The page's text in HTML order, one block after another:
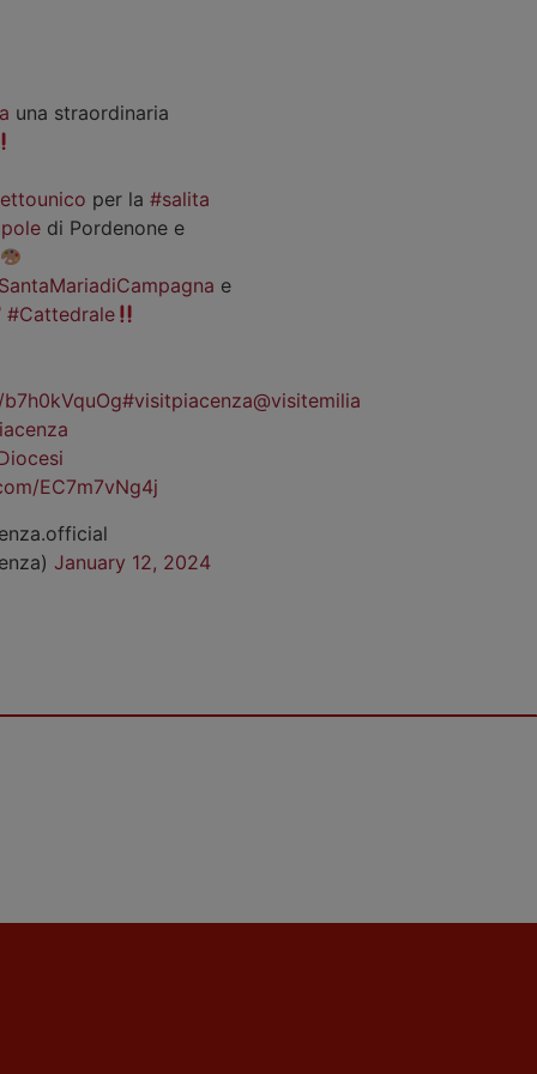
una straordinaria
per la#salita
di Pordenone e
e
#Cattedrale
#visitpiacenza@visitemilia
EC7m7vNg4j
January 12, 2024